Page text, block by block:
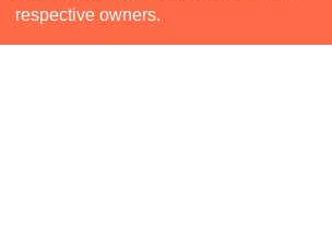
respective owners.